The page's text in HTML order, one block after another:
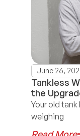
June 26,
Tankless
the
Your old tank
weighing